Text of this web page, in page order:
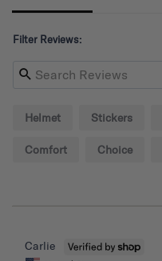
Filter Reviews:
Helmet Stickers
Comfort Choice
Carlie